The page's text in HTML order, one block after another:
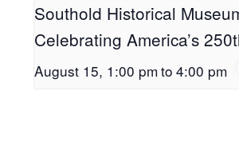
Southold Historical
Celebrating America’s
August 15, 1:00 pmto 4:00 pm